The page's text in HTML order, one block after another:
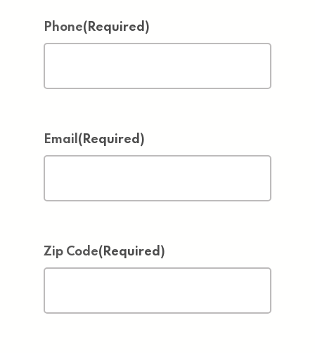
Phone(Required)
Email (Required)
Zip Code(Required)